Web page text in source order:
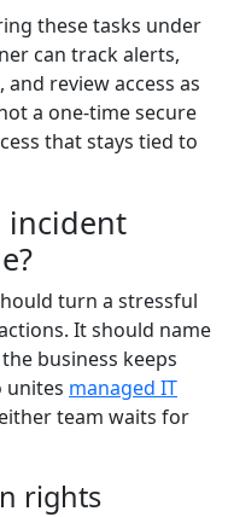
these tasks under
can track alerts,
review access as
a one-time secure
that stays tied to
incident
turn a stressful
It should name
business keeps
unites managed IT
team waits for
rights